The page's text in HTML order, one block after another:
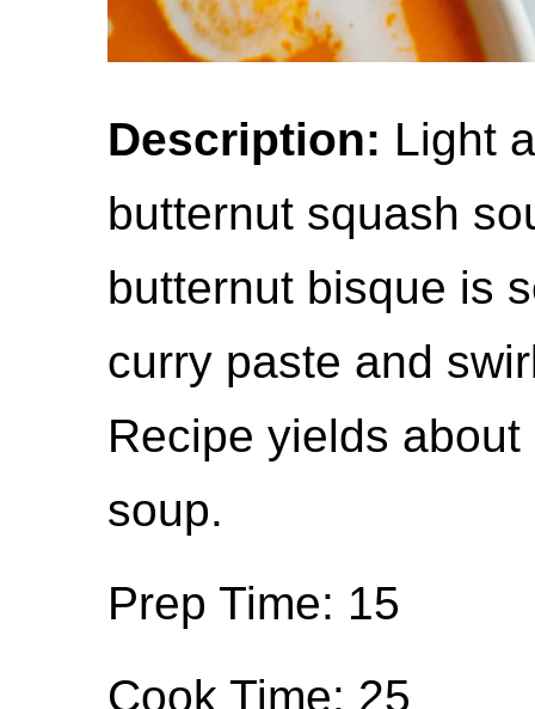
Description: Light
butternut squash
butternut bisque is
curry paste and
Recipe yields
soup.
Prep Time: 15
Cook Time: 25